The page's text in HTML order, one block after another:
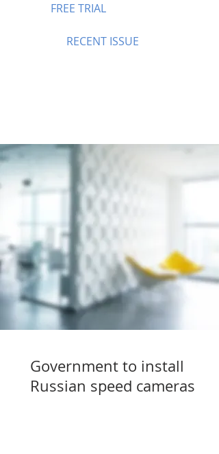
FREE TRIAL
RECENT ISSUE
Government to install
Russian speed cameras